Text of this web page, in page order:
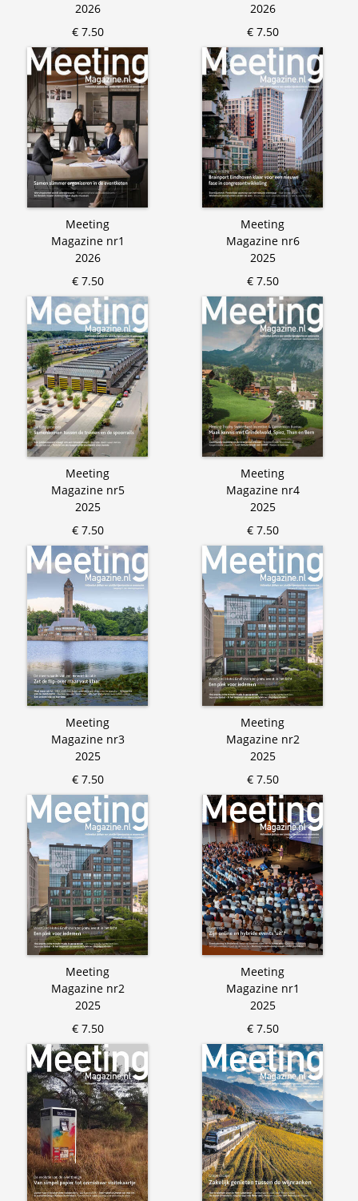
2026
€ 7.50
2026
€ 7.50
Meeting
Magazine nr1
2026
€ 7.50
Meeting
Magazine nr6
2025
€ 7.50
Meeting
Magazine nr5
2025
€ 7.50
Meeting
Magazine nr4
2025
€ 7.50
Meeting
Magazine nr3
2025
€ 7.50
Meeting
Magazine nr2
2025
€ 7.50
Meeting
Magazine nr2
2025
€ 7.50
Meeting
Magazine nr1
2025
€ 7.50